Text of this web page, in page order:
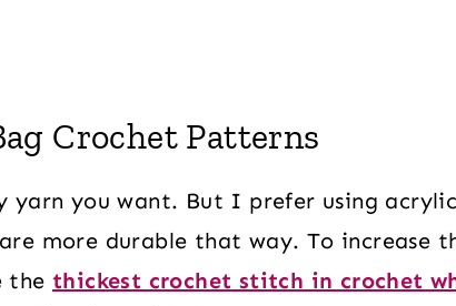
Crochet Patterns
yarn you want. But I prefer using
more durable that way. To increase
the thickest crochet stitch in crochet